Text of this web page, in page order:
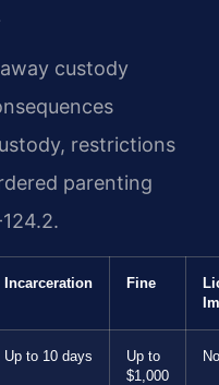
custody
restrictions
parenting
Incarceration Fine
Up to 10 days
Up to
$1,000